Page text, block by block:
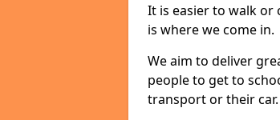
It is easier to walk or
is where we come in.
We aim to deliver
people to get to
transport or their car.